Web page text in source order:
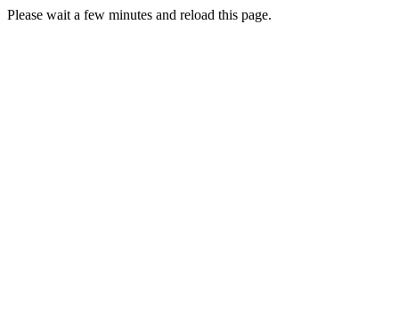
Please wait a few minutes and reload this page.